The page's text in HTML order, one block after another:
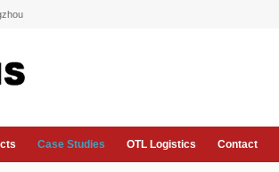
Case Studies OTL Logistics Contact